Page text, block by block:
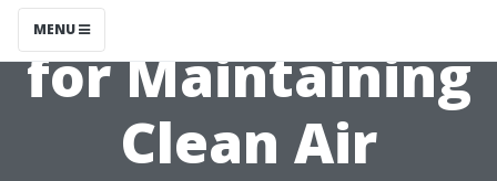
MENU
for Maintaining
Clean Air